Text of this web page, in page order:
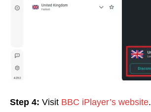
Step 4: Visit BBC iPlayer’s website.